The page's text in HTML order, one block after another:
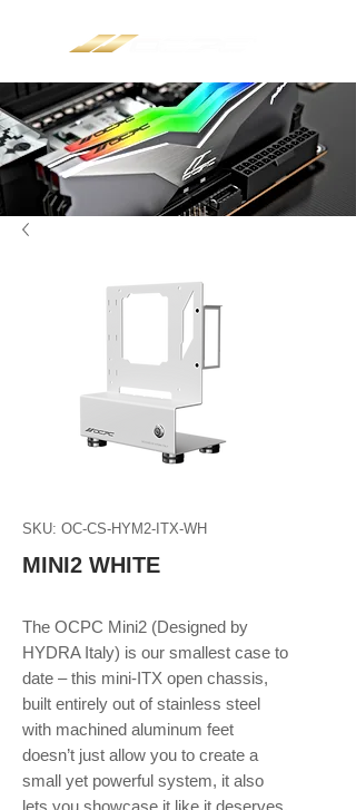
SKU: OC-CS-HYM2-ITX-WH
MINI2 WHITE
The OCPC Mini2 (Designed by
HYDRA Italy) is our smallest case to
date – this mini-ITX open chassis,
built entirely out of stainless steel
with machined aluminum feet
doesn’t just allow you to create a
small yet powerful system, it also
lets you showcase it like it deserves.